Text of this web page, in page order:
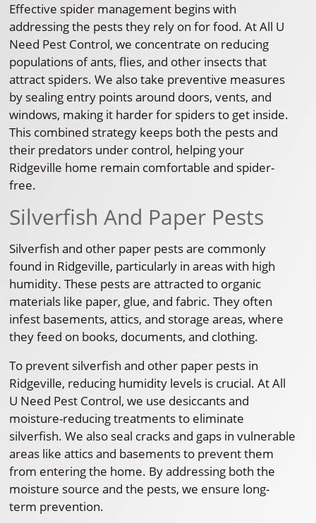
Effective spider management begins with
addressing the pests they rely on for food. At All U
Need Pest Control, we concentrate on reducing
populations of ants, flies, and other insects that
attract spiders. We also take preventive measures
by sealing entry points around doors, vents, and
windows, making it harder for spiders to get inside.
This combined strategy keeps both the pests and
their predators under control, helping your
Ridgeville home remain comfortable and spider-
free.
Silverfish And Paper Pests
Silverfish and other paper pests are commonly
found in Ridgeville, particularly in areas with high
humidity. These pests are attracted to organic
materials like paper, glue, and fabric. They often
infest basements, attics, and storage areas, where
they feed on books, documents, and clothing.
To prevent silverfish and other paper pests in
Ridgeville, reducing humidity levels is crucial. At All
U Need Pest Control, we use desiccants and
moisture-reducing treatments to eliminate
silverfish. We also seal cracks and gaps in vulnerable
areas like attics and basements to prevent them
from entering the home. By addressing both the
moisture source and the pests, we ensure long-
term prevention.